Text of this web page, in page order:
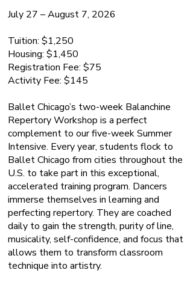
July 27 – August 7, 2026
Tuition: $1,250
Housing: $1,450
Registration Fee: $75
Activity Fee: $145
Ballet Chicago’s two-week Balanchine
Repertory Workshop is a perfect
complement to our five-week Summer
Intensive. Every year, students flock to
Ballet Chicago from cities throughout the
U.S. to take part in this exceptional,
accelerated training program. Dancers
immerse themselves in learning and
perfecting repertory. They are coached
daily to gain the strength, purity of line,
musicality, self-confidence, and focus that
allows them to transform classroom
technique into artistry.